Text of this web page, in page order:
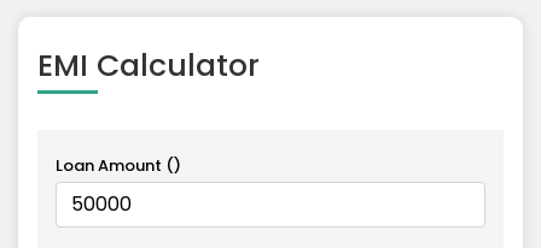
EMI Calculator
Loan Amount (₹)